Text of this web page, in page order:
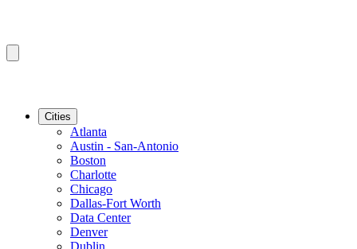
Cities
Atlanta
Austin - San-Antonio
Boston
Charlotte
Chicago
Dallas-Fort Worth
Data Center
Denver
Dublin